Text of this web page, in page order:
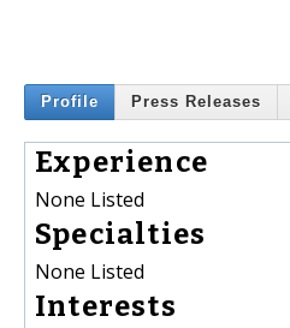
Profile Press Releases
Experience
None Listed
Specialties
None Listed
Interests